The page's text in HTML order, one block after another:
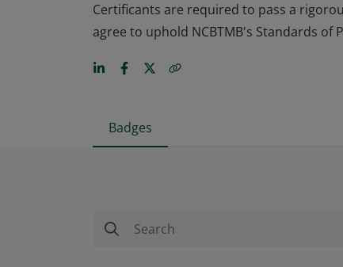
Certificants are required to pass a
agree to uphold NCBTMB's Standards of
Badges